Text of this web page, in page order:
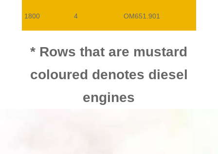
1800 4 OM651.901
* Rows that are mustard
coloured denotes diesel
engines